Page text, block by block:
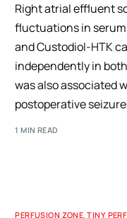
Right atrial effluent
fluctuations in
and Custodiol-HTK
independently in
was also associated
postoperative
1 MIN READ
PERFUSION ZONE ,TINY